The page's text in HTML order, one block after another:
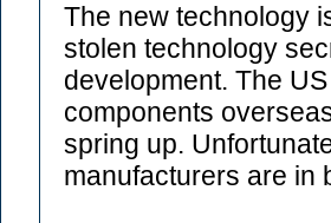
The new technology
stolen technology
development. The
components
spring up.
manufacturers are in